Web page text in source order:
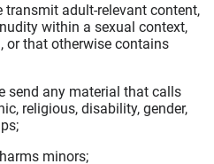
transmit adult-relevant content,
within a sexual context,
or that otherwise contains
send any material that calls
religious, disability, gender,
minors;